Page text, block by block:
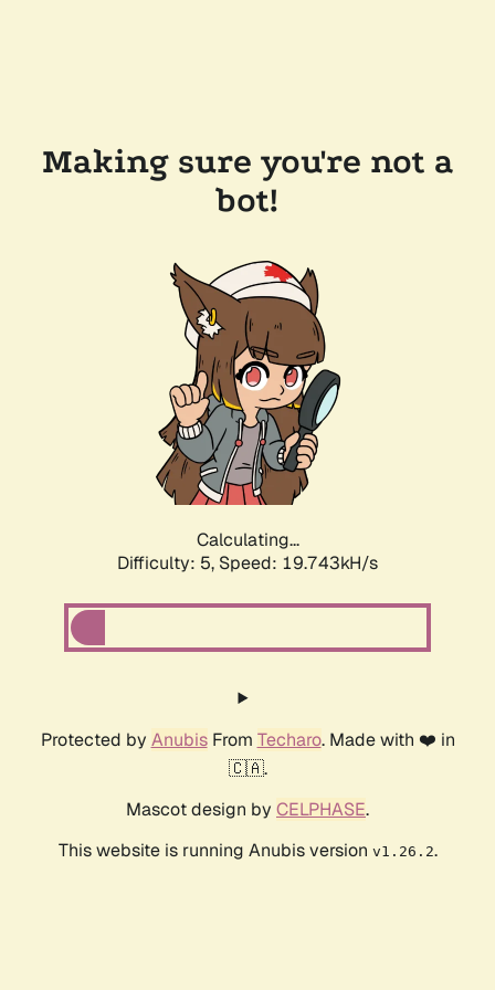
Making sure you're not a
bot!
Calculating...
Difficulty: 5, Speed: 19.743kH/s
Protected by AnubisFrom Techaro. Made with ❤️ in
🇨🇦.
Mascot design by CELPHASE.
This website is running Anubis version v1.26.2.